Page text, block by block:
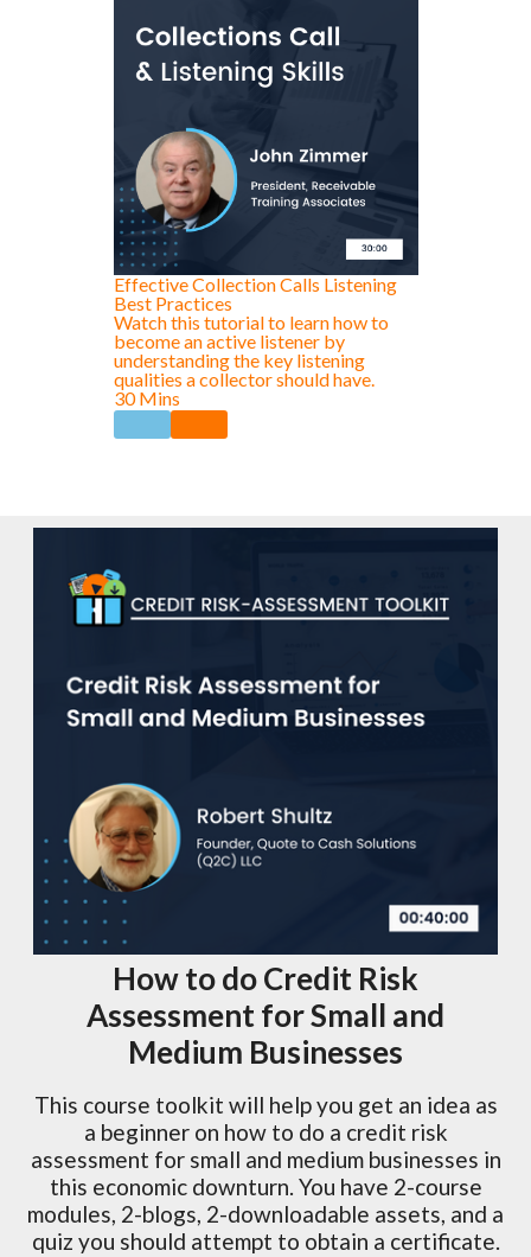
Effective Collection Calls Listening
Best Practices
Watch this tutorial to learn how to
become an active listener by
understanding the key listening
qualities a collector should have.
30 Mins
How to do Credit Risk
Assessment for Small and
Medium Businesses
This course toolkit will help you get an idea as
a beginner on how to do a credit risk
assessment for small and medium businesses in
this economic downturn. You have 2-course
modules, 2-blogs, 2-downloadable assets, and a
quiz you should attempt to obtain a certificate.